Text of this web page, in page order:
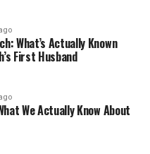
burp?
Where do you hit a burp?
Can burping too much hurt
What’s Actually Known
First Husband
We Actually Know About